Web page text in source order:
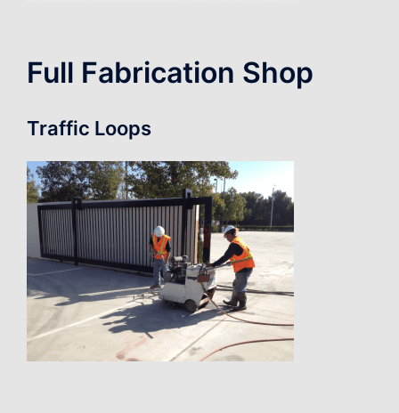
Full Fabrication Shop
Traffic Loops